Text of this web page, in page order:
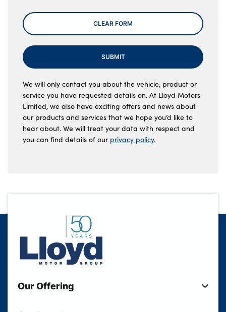
CLEAR FORM
SUBMIT
We will only contact you about the vehicle, product or
service you have requested details on. At Lloyd Motors
Limited, we also have exciting offers and news about
our products and services that we hope you’d like to
hear about. We will treat your data with respect and
you can find details of our privacy policy.
Our Offering